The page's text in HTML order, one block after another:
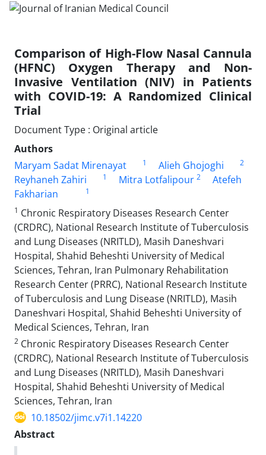
Comparison of High-Flow Nasal Cannula
(HFNC) Oxygen Therapy and Non-
Invasive Ventilation (NIV) in Patients
with COVID-19: A Randomized Clinical
Trial
Document Type : Original article
Authors
Maryam Sadat Mirenayat
1 Alieh Ghojoghi 2
Reyhaneh Zahiri 1 Mitra Lotfalipour 2
Atefeh
Fakharian
1
1 Chronic Respiratory Diseases Research Center
(CRDRC), National Research Institute of Tuberculosis
and Lung Diseases (NRITLD), Masih Daneshvari
Hospital, Shahid Beheshti University of Medical
Sciences, Tehran, Iran Pulmonary Rehabilitation
Research Center (PRRC), National Research Institute
of Tuberculosis and Lung Disease (NRITLD), Masih
Daneshvari Hospital, Shahid Beheshti University of
Medical Sciences, Tehran, Iran
2 Chronic Respiratory Diseases Research Center
(CRDRC), National Research Institute of Tuberculosis
and Lung Diseases (NRITLD), Masih Daneshvari
Hospital, Shahid Beheshti University of Medical
Sciences, Tehran, Iran
10.18502/jimc.v7i1.14220
Abstract